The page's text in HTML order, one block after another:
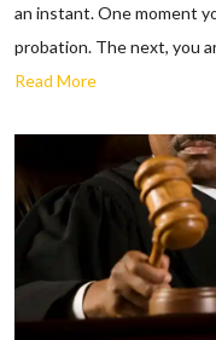
an instant. One moment
probation. The next, you
Read More